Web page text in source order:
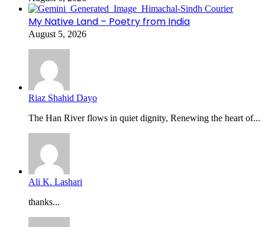
My Native Land – Poetry from India
August 5, 2026
Riaz Shahid Dayo
The Han River flows in quiet dignity, Renewing the heart of...
Ali K. Lashari
thanks...